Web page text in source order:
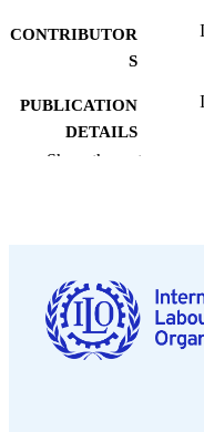
CONTRIBUTOR
S
PUBLICATION
DETAILS
ISSN
LANGUAGE
Show the rest